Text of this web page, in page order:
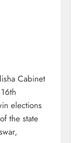
Cabinet
elections
the state